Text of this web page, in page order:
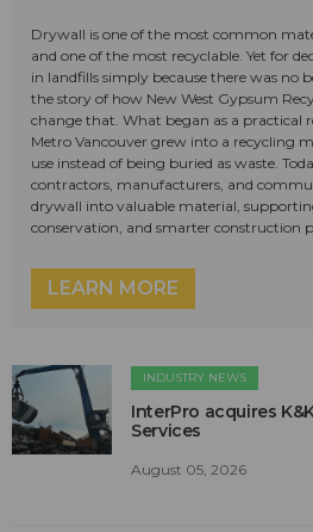
Drywall is one of the most common
and one of the most recyclable. Yet for
in landfills simply because there was no
the story of how New West Gypsum
change that. What began as a practical
Metro Vancouver grew into a recycling
use instead of being buried as waste.
contractors, manufacturers, and
drywall into valuable material,
conservation, and smarter construction
LEARN MORE
INDUSTRY NEWS
InterPro acquires
Services
August 05, 2026